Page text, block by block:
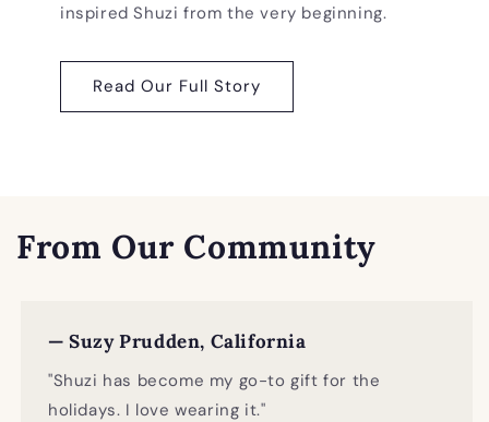
inspired Shuzi from the very beginning.
Read Our Full Story
From Our Community
— Suzy Prudden, California
"Shuzi has become my go-to gift for the
holidays. I love wearing it."